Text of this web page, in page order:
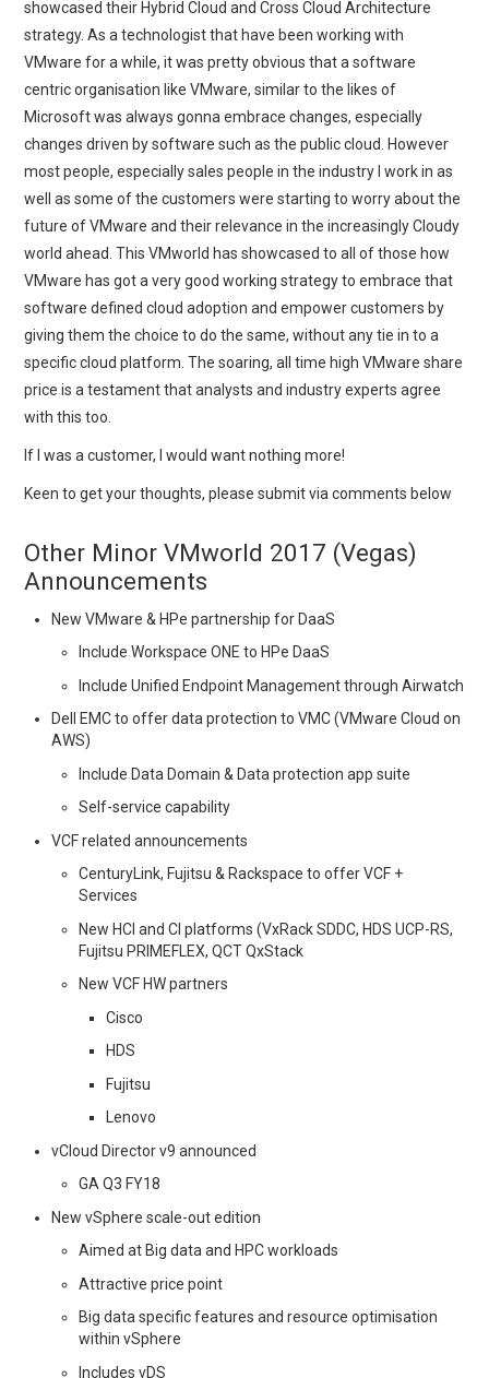
showcased their Hybrid Cloud and Cross Cloud Architecture
strategy. As a technologist that have been working with
VMware for a while, it was pretty obvious that a software
centric organisation like VMware, similar to the likes of
Microsoft was always gonna embrace changes, especially
changes driven by software such as the public cloud. However
most people, especially sales people in the industry I work in as
well as some of the customers were starting to worry about the
future of VMware and their relevance in the increasingly Cloudy
world ahead. This VMworld has showcased to all of those how
VMware has got a very good working strategy to embrace that
software defined cloud adoption and empower customers by
giving them the choice to do the same, without any tie in to a
specific cloud platform. The soaring, all time high VMware share
price is a testament that analysts and industry experts agree
with this too.
If I was a customer, I would want nothing more!
Keen to get your thoughts, please submit via comments below
Other Minor VMworld 2017 (Vegas)
Announcements
New VMware & HPe partnership for DaaS
Include Workspace ONE to HPe DaaS
Include Unified Endpoint Management through Airwatch
Dell EMC to offer data protection to VMC (VMware Cloud on
AWS)
Include Data Domain & Data protection app suite
Self-service capability
VCF related announcements
CenturyLink, Fujitsu & Rackspace to offer VCF +
Services
New HCI and CI platforms (VxRack SDDC, HDS UCP-RS,
Fujitsu PRIMEFLEX, QCT QxStack
New VCF HW partners
Cisco
HDS
Fujitsu
Lenovo
vCloud Director v9 announced
GA Q3 FY18
New vSphere scale-out edition
Aimed at Big data and HPC workloads
Attractive price point
Big data specific features and resource optimisation
within vSphere
Includes vDS